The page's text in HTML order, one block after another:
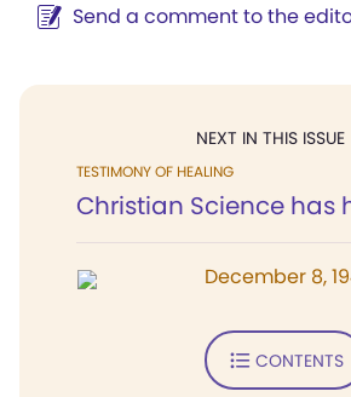
Send a comment to the
NEXT IN THIS ISSUE
TESTIMONY OF HEALING
Christian Science has
December 8,
CONTENTS